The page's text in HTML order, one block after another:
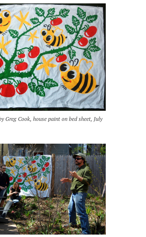
Greg Cook, house paint on bed sheet, July